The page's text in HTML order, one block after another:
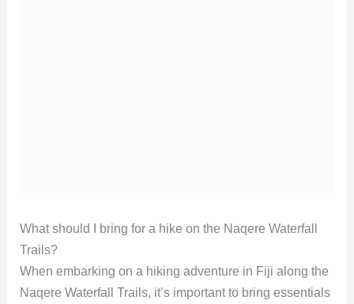
What should I bring for a hike on the Naqere Waterfall
Trails?
When embarking on a hiking adventure in Fiji along the
Naqere Waterfall Trails, it’s important to bring essentials